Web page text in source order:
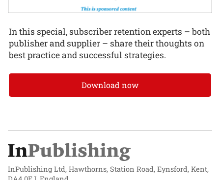
In this special, subscriber retention experts – both
publisher and supplier – share their thoughts on
best practice and successful strategies.
Download now
InPublishing Ltd, Hawthorns, Station Road, Eynsford, Kent,